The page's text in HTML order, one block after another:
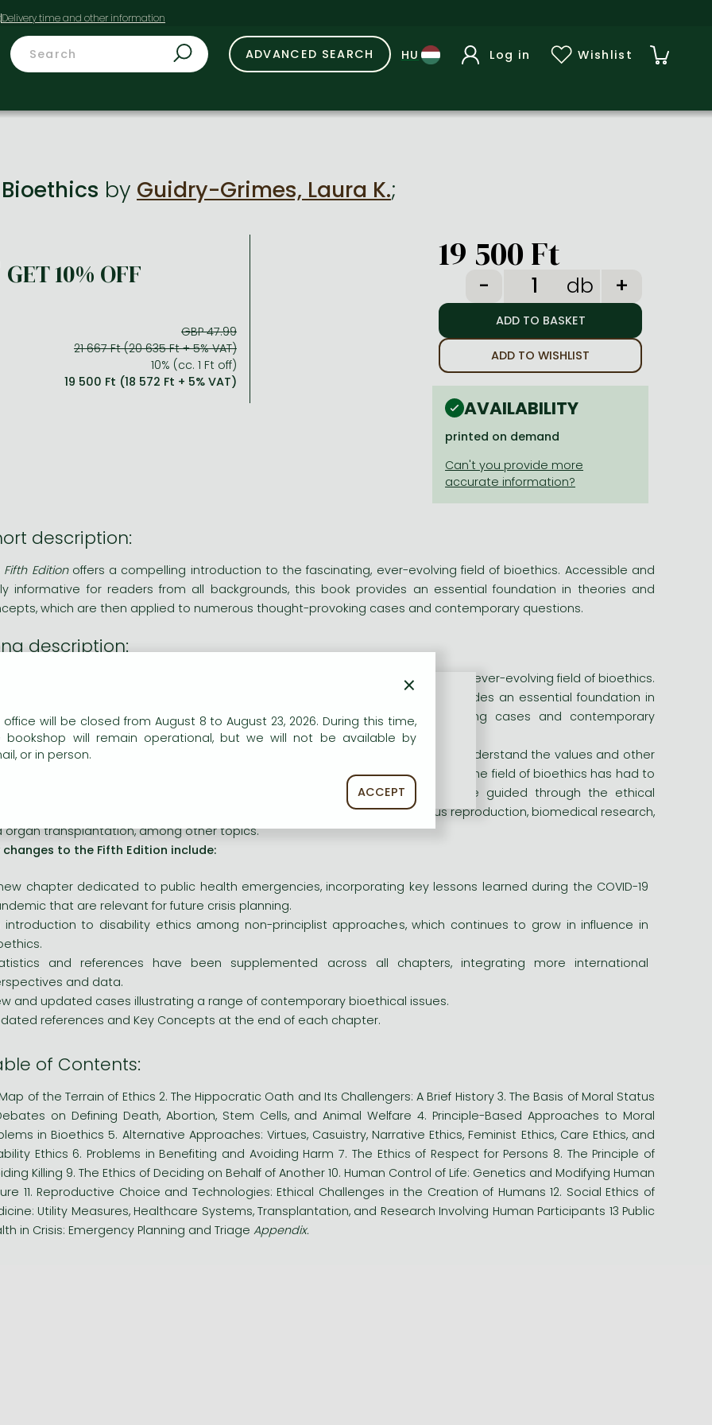
ADVANCED SEARCH Log in Wishlist
by Guidry-Grimes, Laura K.;
GET 10% OFF
GBP 47.99
21 667 Ft (20 635 Ft + 5% VAT)
10% (cc. 1 Ft off)
19 500 Ft (18 572 Ft + 5% VAT)
19 500 Ft
db
ADD TO WISHLIST
AVAILABILITY
printed on demand
description:
Fifth Editionoffers a compelling introduction to the fascinating, ever-evolving field of bioethics. Accessible and
informative for readers from all backgrounds, this book provides an essential foundation in theories and
which are then applied to numerous thought-provoking cases and contemporary questions.
description:
offers a compelling introduction to the fascinating, ever-evolving field of bioethics.
and richly informative for readers from all backgrounds, this book provides an essential foundation in
and concepts, which are then applied to numerous thought-provoking cases and contemporary
are organized around common moral themes in order to help readers understand the values and other
that tie together different positions in bioethics. Since the last edition, the field of bioethics has had to
with additional challenges, critiques, and difficult decisions. Readers are guided through the ethical
of abortion, medical aid in dying, genetic engineering, posthumous reproduction, biomedical research,
organ transplantation, among other topics.
changes to the Fifth Edition include:
chapter dedicated to public health emergencies, incorporating key lessons learned during the COVID-19
that are relevant for future crisis planning.
introduction to disability ethics among non-principlist approaches, which continues to grow in influence in
and references have been supplemented across all chapters, integrating more international
and data.
and updated cases illustrating a range of contemporary bioethical issues.
references and Key Concepts at the end of each chapter.
of Contents:
Map of the Terrain of Ethics 2. The Hippocratic Oath and Its Challengers: A Brief History 3. The Basis of Moral Status
on Defining Death, Abortion, Stem Cells, and Animal Welfare 4. Principle-Based Approaches to Moral
in Bioethics 5. Alternative Approaches: Virtues, Casuistry, Narrative Ethics, Feminist Ethics, Care Ethics, and
Ethics 6. Problems in Benefiting and Avoiding Harm 7. The Ethics of Respect for Persons 8. The Principle of
Killing 9. The Ethics of Deciding on Behalf of Another 10. Human Control of Life: Genetics and Modifying Human
11. Reproductive Choice and Technologies: Ethical Challenges in the Creation of Humans 12. Social Ethics of
Utility Measures, Healthcare Systems, Transplantation, and Research Involving Human Participants 13 Public
in Crisis: Emergency Planning and Triage Appendix.
×
office will be closed from August 8 to August 23, 2026. During this time,
bookshop will remain operational, but we will not be available by
or in person.
ACCEPT
our website to provide personalised content and services.